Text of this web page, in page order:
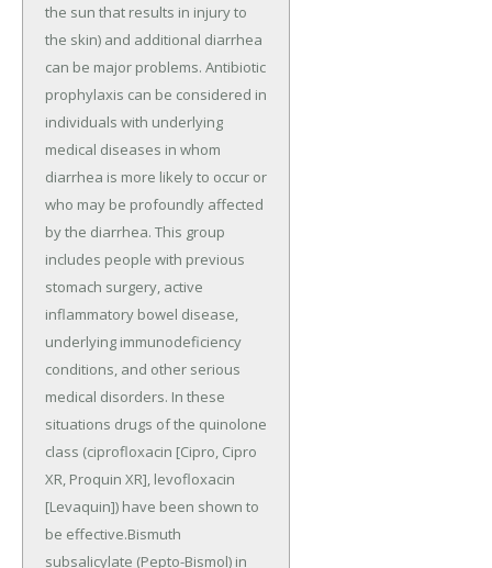
the sun that results in injury to
the skin) and additional diarrhea
can be major problems. Antibiotic
prophylaxis can be considered in
individuals with underlying
medical diseases in whom
diarrhea is more likely to occur or
who may be profoundly affected
by the diarrhea. This group
includes people with previous
stomach surgery, active
inflammatory bowel disease,
underlying immunodeficiency
conditions, and other serious
medical disorders. In these
situations drugs of the quinolone
class (ciprofloxacin [Cipro, Cipro
XR, Proquin XR], levofloxacin
[Levaquin]) have been shown to
be effective.Bismuth
subsalicylate (Pepto-Bismol) in